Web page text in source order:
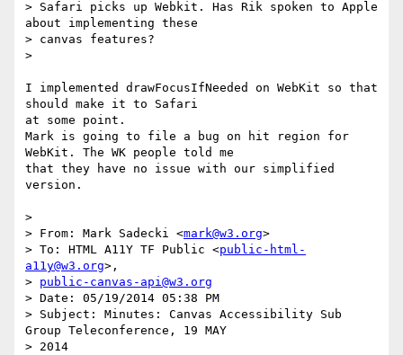
> Safari picks up Webkit. Has Rik spoken to Apple
about implementing these
> canvas features?
>
I implemented drawFocusIfNeeded on WebKit so that
should make it to Safari
at some point.
Mark is going to file a bug on hit region for
WebKit. The WK people told me
that they have no issue with our simplified
version.
>
> From: Mark Sadecki <mark@w3.org>
> To: HTML A11Y TF Public <public-html-
a11y@w3.org>,
> public-canvas-api@w3.org
> Date: 05/19/2014 05:38 PM
> Subject: Minutes: Canvas Accessibility Sub
Group Teleconference, 19 MAY
> 2014